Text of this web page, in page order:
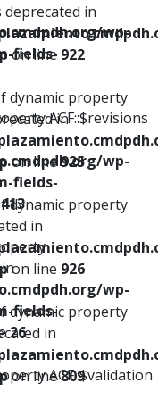
wp-
fields-
ACF::$revisions
wp-
fields-
413
wp-
fields-
26
ACF::$validation
deprecated in
on line 922
dynamic property
in
on line925
dynamic property
in
on line 926
dynamic property
in
on line809